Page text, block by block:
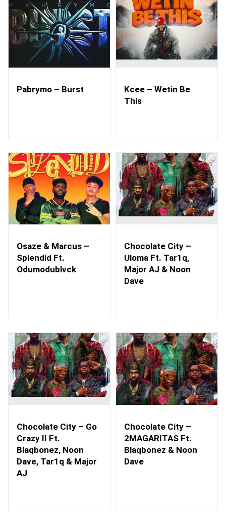
Pabrymo – Burst
Kcee – Wetin Be
This
Osaze & Marcus –
Splendid Ft.
Odumodublvck
Chocolate City –
Uloma Ft. Tar1q,
Major AJ & Noon
Dave
Chocolate City – Go
Crazy II Ft.
Blaqbonez, Noon
Dave, Tar1q & Major
AJ
Chocolate City –
2MAGARITAS Ft.
Blaqbonez & Noon
Dave